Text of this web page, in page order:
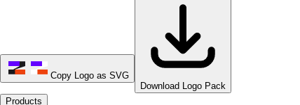
Copy Logo as SVG
Download Logo Pack
Products